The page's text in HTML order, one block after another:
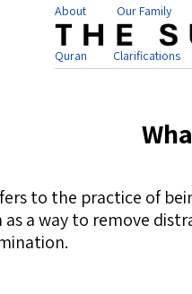
About Our Family
Quran Clarifications
to the practice of
a way to remove